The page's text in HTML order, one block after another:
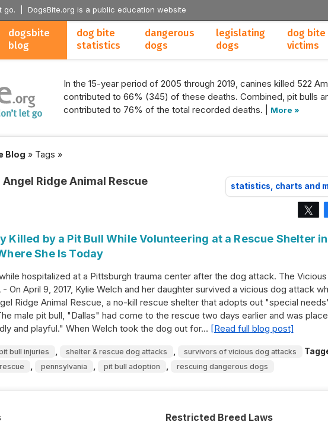
go. | DogsBite.org is a public education website
dogsbite
blog
dog bite
statistics
dangerous
dogs
legislating
dogs
dog bite
victims
In the 15-year period of 2005 through 2019, canines killed 522
contributed to 66% (345) of these deaths. Combined, pit bulls
contributed to 76% of the total recorded deaths. |
More »
Blog » Tags »
statistics, charts and
Angel Ridge Animal Rescue
Killed by a Pit Bull While Volunteering at a Rescue Shelter in
She Is Today
hospitalized at a Pittsburgh trauma center after the dog attack. The
On April 9, 2017, Kylie Welch and her daughter survived a vicious dog attack
Ridge Animal Rescue, a no-kill rescue shelter that adopts out "special
male pit bull, "Dallas" had come to the rescue two days earlier and was
and playful." When Welch took the dog out for… [Read full blog post]
bull injuries shelter & rescue dog attacks survivors of vicious dog attacks
pennsylvania pit bull adoption rescuing dangerous dogs
Restricted Breed Laws